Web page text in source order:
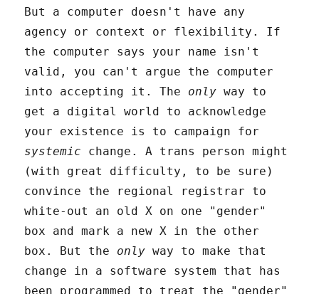
But a computer doesn't have any
agency or context or flexibility. If
the computer says your name isn't
valid, you can't argue the computer
into accepting it. The only way to
get a digital world to acknowledge
your existence is to campaign for
systemic change. A trans person might
(with great difficulty, to be sure)
convince the regional registrar to
white-out an old X on one "gender"
box and mark a new X in the other
box. But the only way to make that
change in a software system that has
been programmed to treat the "gender"